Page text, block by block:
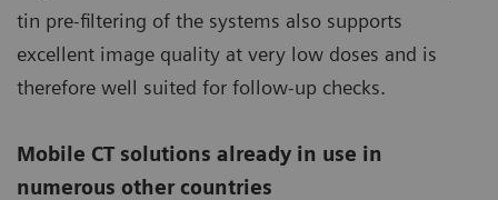
tin pre-filtering of the systems also supports
excellent image quality at very low doses and is
therefore well suited for follow-up checks.
Mobile CT solutions already in use in
numerous other countries